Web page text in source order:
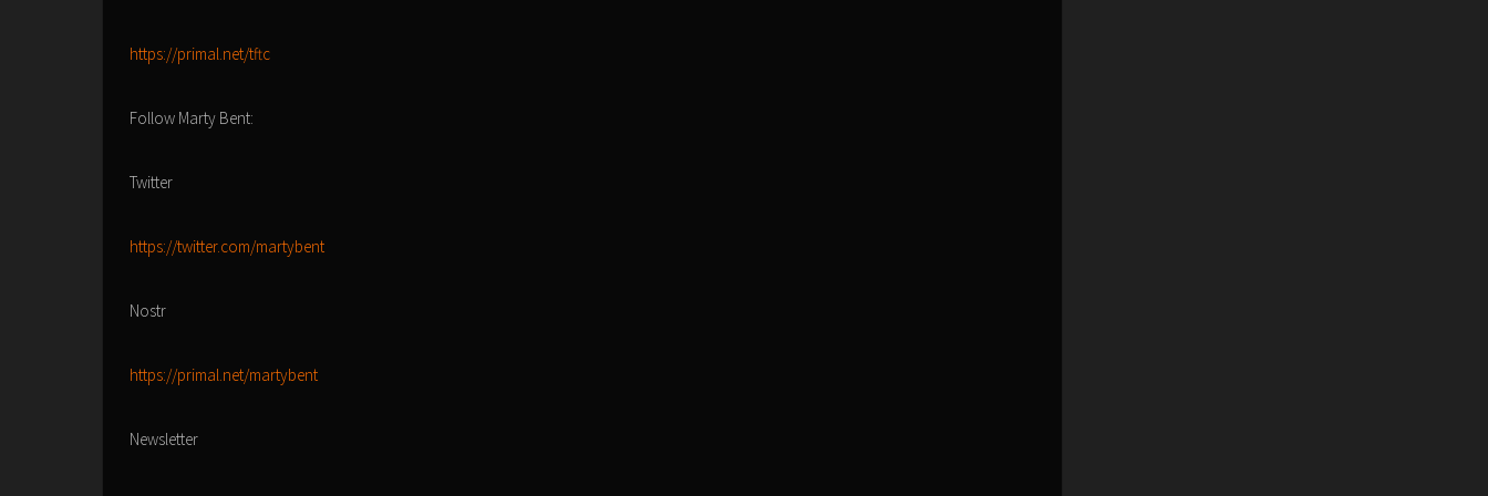
https://primal.net/tftc
Follow Marty Bent:
Twitter
https://twitter.com/martybent
Nostr
https://primal.net/martybent
Newsletter